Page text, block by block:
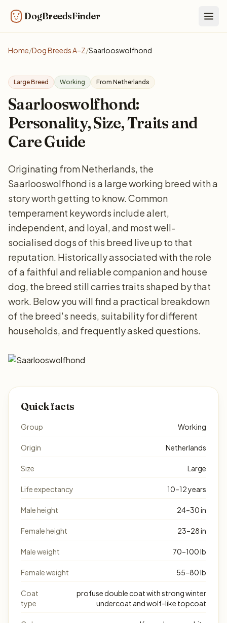
DogBreedsFinder
Home/Dog Breeds A–Z/Saarlooswolfhond
Large Breed Working From Netherlands
Saarlooswolfhond:
Personality, Size, Traits and
Care Guide
Originating from Netherlands, the
Saarlooswolfhond is a large working breed with a
story worth getting to know. Common
temperament keywords include alert,
independent, and loyal, and most well-
socialised dogs of this breed live up to that
reputation. Historically associated with the role
of a faithful and reliable companion and house
dog, the breed still carries traits shaped by that
work. Below you will find a practical breakdown
of the breed's needs, suitability for different
households, and frequently asked questions.
Quick facts
Group Working
Origin Netherlands
Size Large
Life expectancy 10–12 years
Male height 24–30 in
Female height 23–28 in
Male weight 70–100 lb
Female weight 55–80 lb
Coat
type
profuse double coat with strong winter
undercoat and wolf-like topcoat